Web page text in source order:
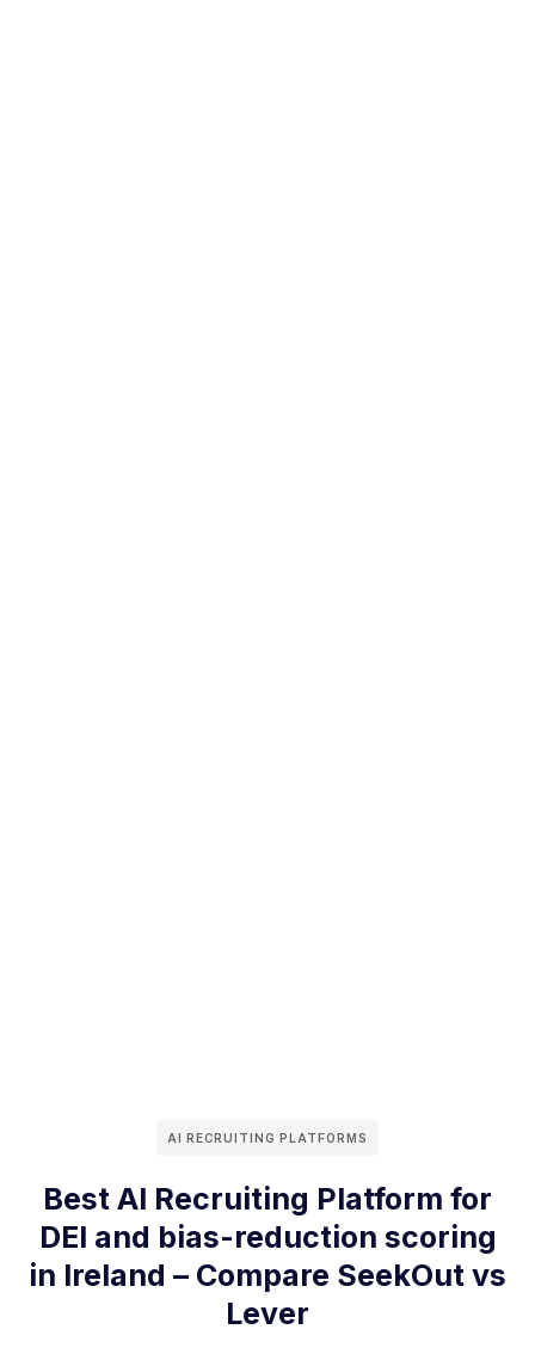
AI RECRUITING PLATFORMS
Best AI Recruiting Platform for
DEI and bias-reduction scoring
in Ireland – Compare SeekOut vs
Lever